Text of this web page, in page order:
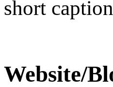
short
Website/